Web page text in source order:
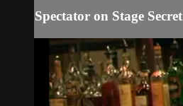
Spectator on Stage Secret